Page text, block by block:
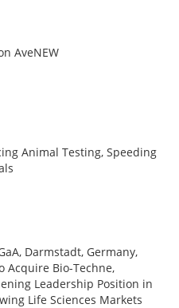
AveNEW
Animal Testing, Speeding
Darmstadt, Germany,
Acquire Bio-Techne,
Leadership Position in
Life Sciences Markets